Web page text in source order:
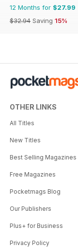
12 Months for $27.99
$32.94 Saving 15%
OTHER LINKS
All Titles
New Titles
Best Selling Magazines
Free Magazines
Pocketmags Blog
Our Publishers
Plus+ for Business
Privacy Policy